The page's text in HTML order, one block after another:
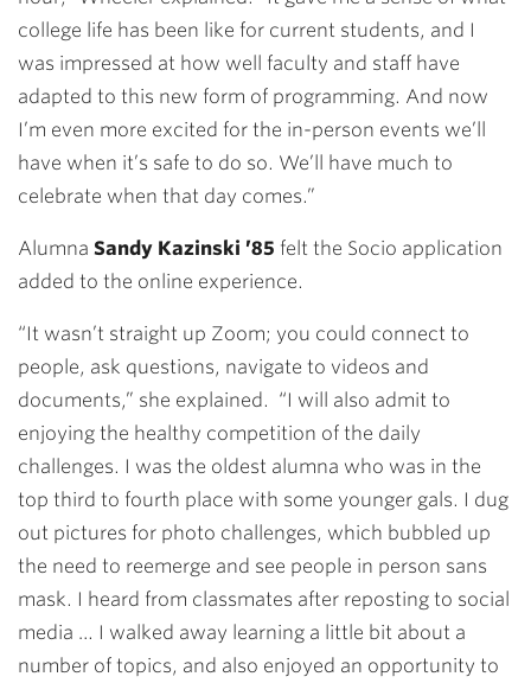
college life has been like for current students, and I
was impressed at how well faculty and staff have
adapted to this new form of programming. And now
I’m even more excited for the in-person events we’ll
have when it’s safe to do so. We’ll have much to
celebrate when that day comes.”
Alumna Sandy Kazinski ’85 felt the Socio application
added to the online experience.
“It wasn’t straight up Zoom; you could connect to
people, ask questions, navigate to videos and
documents,” she explained. “I will also admit to
enjoying the healthy competition of the daily
challenges. I was the oldest alumna who was in the
top third to fourth place with some younger gals. I dug
out pictures for photo challenges, which bubbled up
the need to reemerge and see people in person sans
mask. I heard from classmates after reposting to social
media … I walked away learning a little bit about a
number of topics, and also enjoyed an opportunity to